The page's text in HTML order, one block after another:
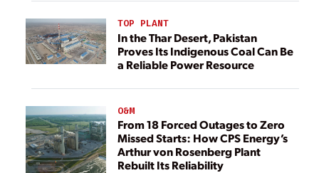
TOP PLANT
In the Thar Desert, Pakistan
Proves Its Indigenous Coal Can Be
a Reliable Power Resource
O&M
From 18 Forced Outages to Zero
Missed Starts: How CPS Energy’s
Arthur von Rosenberg Plant
Rebuilt Its Reliability